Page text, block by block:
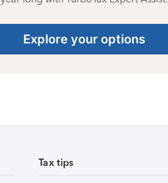
Explore your options
Tax tips